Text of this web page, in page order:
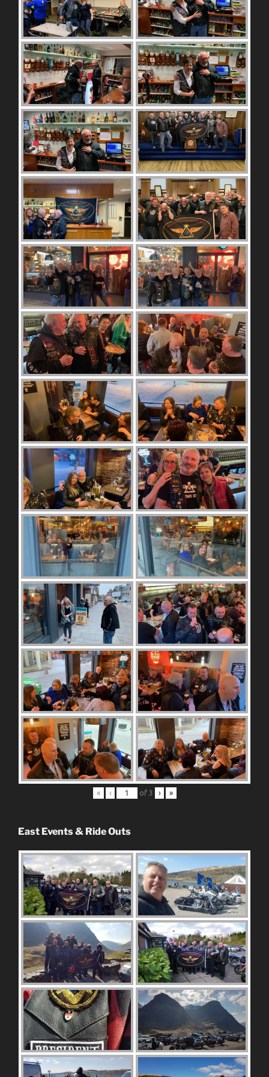
« ‹ of 3 › »
East Events & Ride Outs